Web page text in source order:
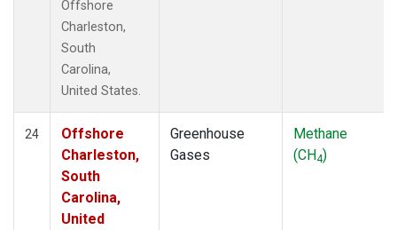
Offshore
Charleston,
South
Carolina,
United States.
24
Offshore
Charleston,
South
Carolina,
United
Greenhouse
Gases
Methane
(CH4)